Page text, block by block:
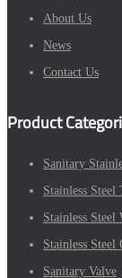
About Us
News
Contact Us
Product
Sanitary
Stainless
Stainless
Stainless
Sanitary Valve